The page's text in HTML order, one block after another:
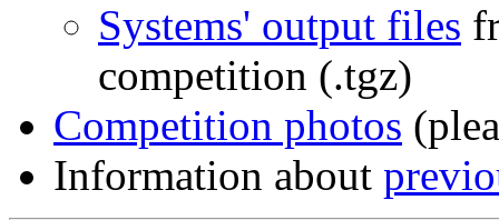
Systems' output files
competition (.tgz)
Competition photos
Information about